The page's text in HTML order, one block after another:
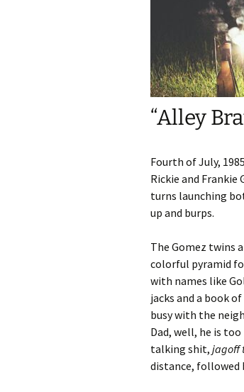
“Alley
Fourth of July,
Rickie and
turns launching
up and burps.
The Gomez twins
colorful pyramid
with names like
jacks and a book
busy with the
Dad, well, he is
talking shit, jagoff
distance, followed